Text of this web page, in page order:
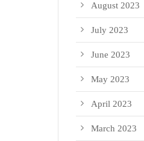
August 2023
July 2023
June 2023
May 2023
April 2023
March 2023